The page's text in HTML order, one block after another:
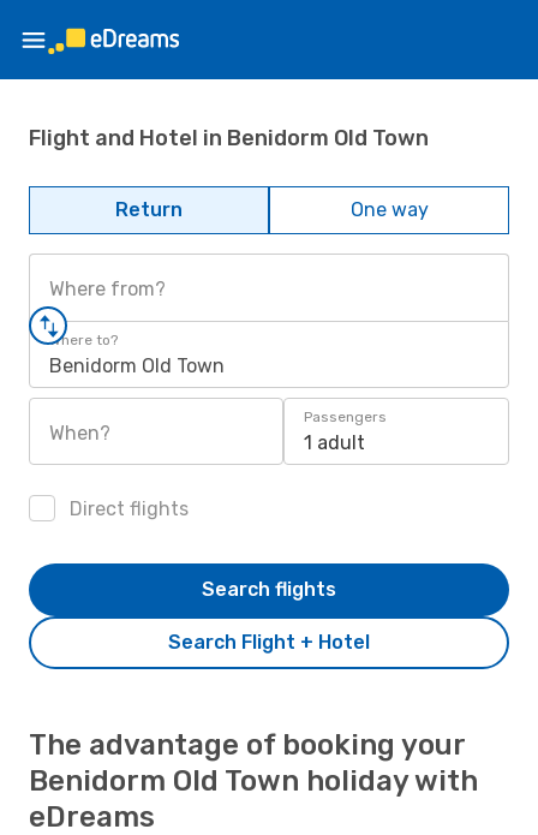
Flight and Hotel in Benidorm Old Town
Return One way
Where from?
Where to?
Benidorm Old Town
When?
Passengers
1 adult
Direct flights
Search Flight + Hotel
Search flights
The advantage of booking your
Benidorm Old Town holiday with
eDreams